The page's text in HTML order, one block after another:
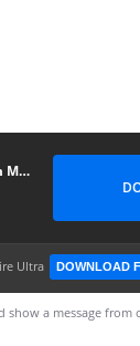
Mega 1 MGT 301 Vu Assistance.com Midterm
Ultra DOWNLOAD
a message from